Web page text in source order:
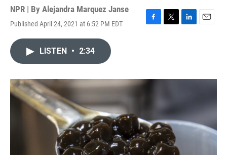
NPR | By Alejandra Marquez Janse
Published April 24, 2021 at 6:52 PM EDT
F
o
T
r
L
I
E
LISTEN • 2:34